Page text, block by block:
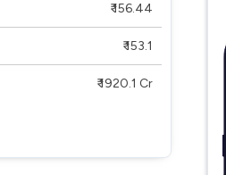
₹ 156.44
₹ 153.1
₹ 1920.1 Cr